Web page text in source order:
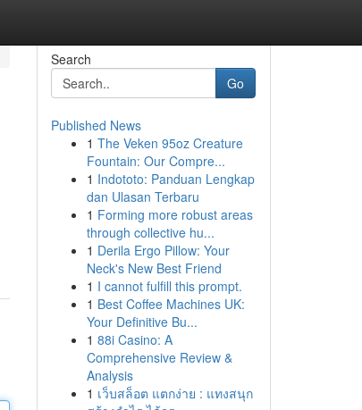
Search
Go
Published News
1 The Veken 95oz Creature
Fountain: Our Compre...
1 Indototo: Panduan Lengkap
dan Ulasan Terbaru
1 Forming more robust areas
through collective hu...
1 Derila Ergo Pillow: Your
Neck's New Best Friend
1 I cannot fulfill this prompt.
1 Best Coffee Machines UK:
Your Definitive Bu...
1 88i Casino: A
Comprehensive Review &
Analysis
1 เว็บสล็อต แตกง่าย : แทงสนุก